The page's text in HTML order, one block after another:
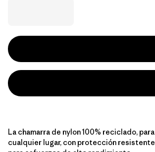
La chamarra de nylon 100% reciclado,
cualquier lugar, con protección